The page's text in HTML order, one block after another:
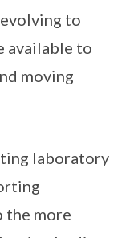
to
available to
moving
laboratory
the more